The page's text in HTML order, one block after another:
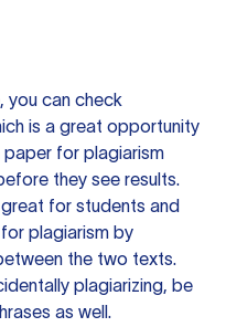
you can check
is a great opportunity
for plagiarism
they see results.
for students and
plagiarism by
the two texts.
plagiarizing, be
as well.